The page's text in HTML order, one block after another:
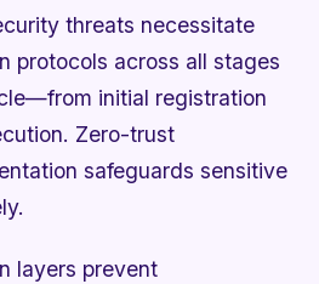
threats necessitate
protocols across all stages
initial registration
Zero-trust
safeguards sensitive
layers prevent